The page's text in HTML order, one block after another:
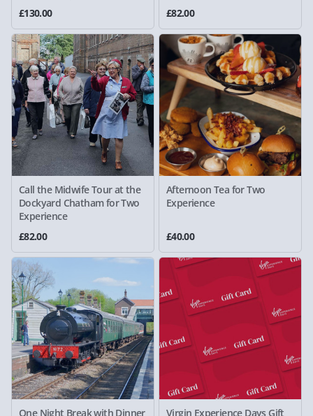
£130.00
£82.00
Call the Midwife Tour at the
Dockyard Chatham for Two
Experience
£82.00
Afternoon Tea for Two
Experience
£40.00
One Night Break with Dinner Virgin Experience Days Gift